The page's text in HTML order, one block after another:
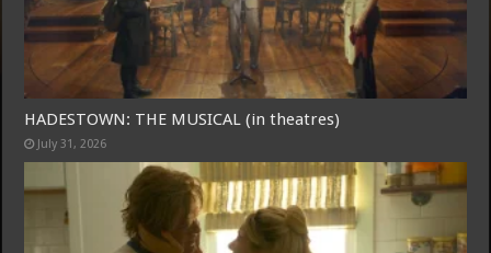
HADESTOWN: THE MUSICAL (in theatres)
July 31, 2026
Free Email Notification For Movie Reviews
Join today for free and be the first to get notified on new updates
and the latest movies.
Join